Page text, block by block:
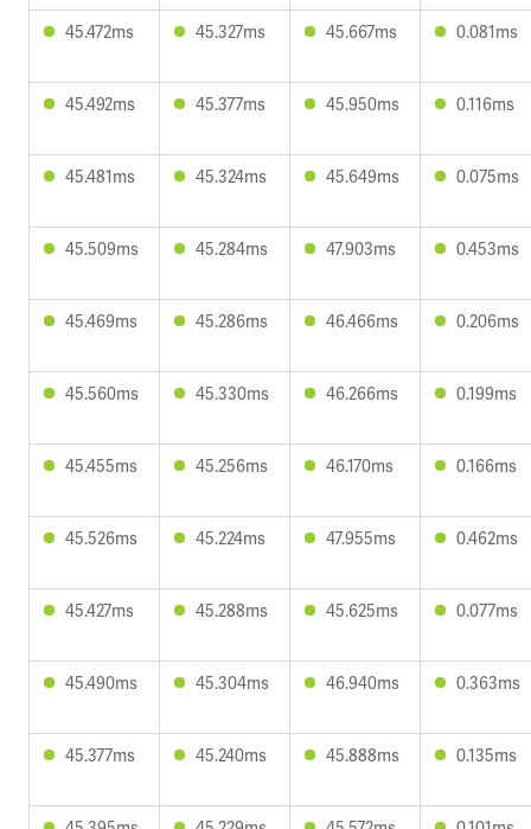
45.472ms 45.327ms 45.667ms 0.081ms
45.492ms 45.377ms 45.950ms 0.116ms
45.481ms 45.324ms 45.649ms 0.075ms
45.509ms 45.284ms 47.903ms 0.453ms
45.469ms 45.286ms 46.466ms 0.206ms
45.560ms 45.330ms 46.266ms 0.199ms
45.455ms 45.256ms 46.170ms 0.166ms
45.526ms 45.224ms 47.955ms 0.462ms
45.427ms 45.288ms 45.625ms 0.077ms
45.490ms 45.304ms 46.940ms 0.363ms
45.377ms 45.240ms 45.888ms 0.135ms